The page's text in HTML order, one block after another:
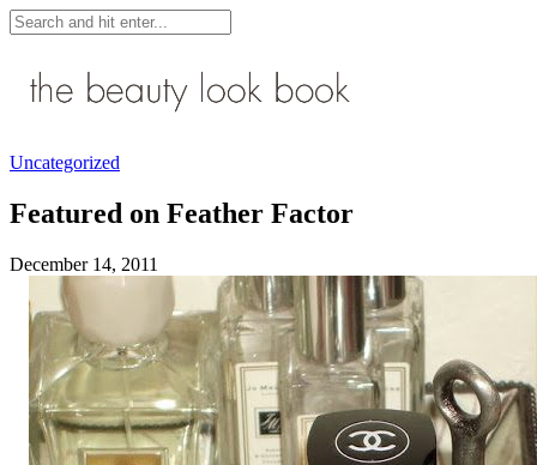
Uncategorized
Featured on Feather Factor
December 14, 2011